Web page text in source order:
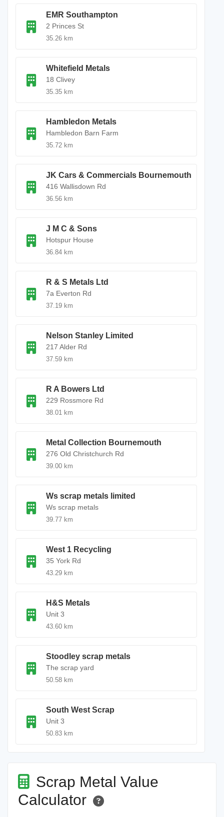
EMR Southampton
2 Princes St
35.26 km
Whitefield Metals
18 Clivey
35.35 km
Hambledon Metals
Hambledon Barn Farm
35.72 km
JK Cars & Commercials Bournemouth
416 Wallisdown Rd
36.56 km
J M C & Sons
Hotspur House
36.84 km
R & S Metals Ltd
7a Everton Rd
37.19 km
Nelson Stanley Limited
217 Alder Rd
37.59 km
R A Bowers Ltd
229 Rossmore Rd
38.01 km
Metal Collection Bournemouth
276 Old Christchurch Rd
39.00 km
Ws scrap metals limited
Ws scrap metals
39.77 km
West 1 Recycling
35 York Rd
43.29 km
H&S Metals
Unit 3
43.60 km
Stoodley scrap metals
The scrap yard
50.58 km
South West Scrap
Unit 3
50.83 km
Scrap Metal Value
Calculator